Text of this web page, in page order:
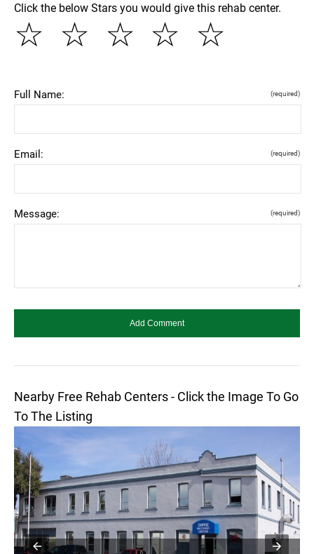
Click the below Stars you would give this rehab center.
☆
☆
☆
☆
☆
Full Name: (required)
Email: (required)
Message: (required)
Nearby Free Rehab Centers - Click the Image To Go
To The Listing